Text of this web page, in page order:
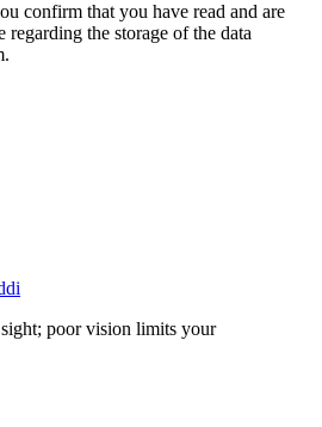
confirm that you have read and are
regarding the storage of the data
poor vision limits your